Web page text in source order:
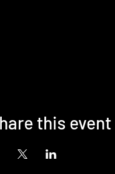
this event